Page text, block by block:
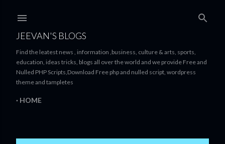
JEEVAN'S BLOGS
Find the leatest news , information ,business, culture & arts, sports,
education, ideas tricks, blogs all over the world and we provide Free and
Nulled PHP Scripts,Download Free php and nulled script, wordpress
theme and tampletes
HOME